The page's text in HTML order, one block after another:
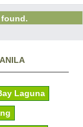
Laguna